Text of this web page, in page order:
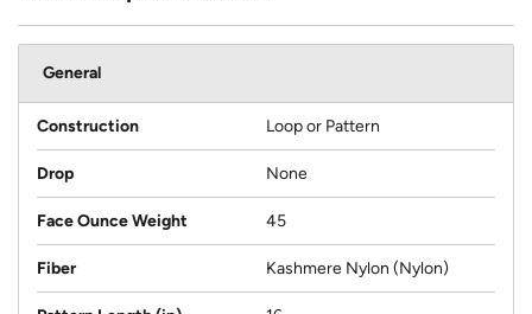
General
Construction Loop or Pattern
Drop None
Face Ounce Weight 45
Fiber Kashmere Nylon (Nylon)